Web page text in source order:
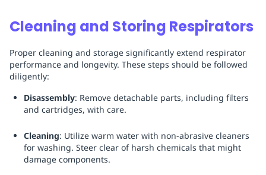
Cleaning and Storing Respirators
Proper cleaning and storage significantly extend respirator
performance and longevity. These steps should be followed
diligently:
Disassembly: Remove detachable parts, including filters
and cartridges, with care.
Cleaning: Utilize warm water with non-abrasive cleaners
for washing. Steer clear of harsh chemicals that might
damage components.